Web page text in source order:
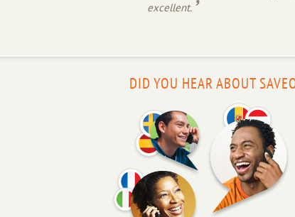
excellent.
DID YOU HEAR ABOUT